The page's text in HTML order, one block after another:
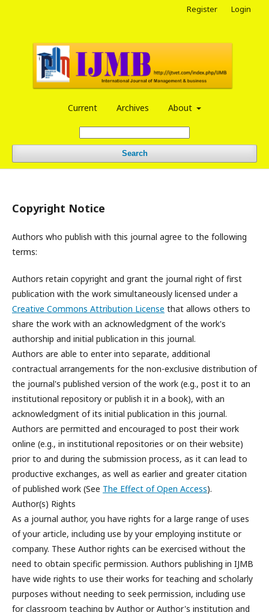
Current Archives About
Search
Register Login
Copyright Notice
Authors who publish with this journal agree to the following
terms:
Authors retain copyright and grant the journal right of first
publication with the work simultaneously licensed under a
Creative Commons Attribution License that allows others to
share the work with an acknowledgment of the work's
authorship and initial publication in this journal.
Authors are able to enter into separate, additional
contractual arrangements for the non-exclusive distribution of
the journal's published version of the work (e.g., post it to an
institutional repository or publish it in a book), with an
acknowledgment of its initial publication in this journal.
Authors are permitted and encouraged to post their work
online (e.g., in institutional repositories or on their website)
prior to and during the submission process, as it can lead to
productive exchanges, as well as earlier and greater citation
of published work (See The Effect of Open Access).
Author(s) Rights
As a journal author, you have rights for a large range of uses
of your article, including use by your employing institute or
company. These Author rights can be exercised without the
need to obtain specific permission. Authors publishing in IJMB
have wide rights to use their works for teaching and scholarly
purposes without needing to seek permission, including use
for classroom teaching by Author or Author's institution and